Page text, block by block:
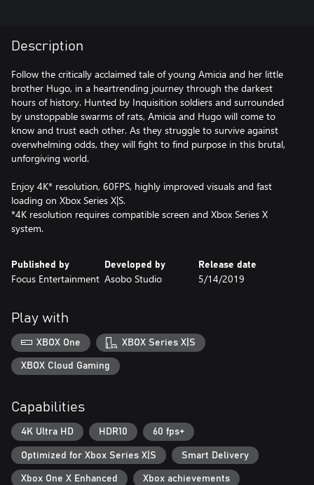
Description
Follow the critically acclaimed tale of young Amicia and her little
brother Hugo, in a heartrending journey through the darkest
hours of history. Hunted by Inquisition soldiers and surrounded
by unstoppable swarms of rats, Amicia and Hugo will come to
know and trust each other. As they struggle to survive against
overwhelming odds, they will fight to find purpose in this brutal,
unforgiving world.
Enjoy 4K* resolution, 60FPS, highly improved visuals and fast
loading on Xbox Series X|S.
*4K resolution requires compatible screen and Xbox Series X
system.
Published by
Focus Entertainment
Developed by
Asobo Studio
Release date
5/14/2019
Play with
XBOX One XBOX Series X|S
XBOX Cloud Gaming
Capabilities
4K Ultra HD HDR10 60 fps+
Optimized for Xbox Series X|S Smart Delivery
Xbox One X Enhanced Xbox achievements